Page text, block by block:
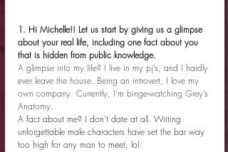
1. Hi Michelle!! Let us start by giving us a glimpse
about your real life, including one fact about you
that is hidden from public knowledge.
A glimpse into my life? I live in my pj’s, and I hardly
ever leave the house. Being an introvert, I love my
own company. Currently, I’m binge-watching Grey’s
Anatomy.
A fact about me? I don’t date at all. Writing
unforgettable male characters have set the bar way
too high for any man to meet, lol.